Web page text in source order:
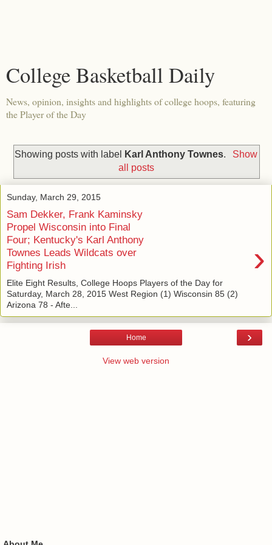
College Basketball Daily
News, opinion, insights and highlights of college hoops, featuring
the Player of the Day
Showing posts with label Karl Anthony Townes.
Show
all posts
Sunday, March 29, 2015
Sam Dekker, Frank Kaminsky
Propel Wisconsin into Final
Four; Kentucky's Karl Anthony
Townes Leads Wildcats over
Fighting Irish
›
Elite Eight Results, College Hoops Players of the Day for
Saturday, March 28, 2015 West Region (1) Wisconsin 85 (2)
Arizona 78 - Afte...
›
Home
View web version